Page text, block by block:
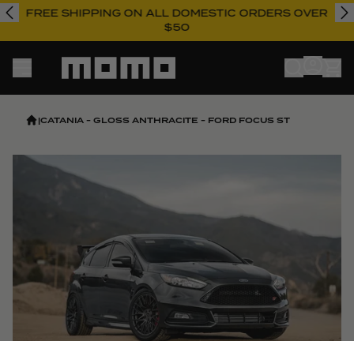
FREE SHIPPING ON ALL DOMESTIC ORDERS OVER
$50
Momo
|CATANIA - GLOSS ANTHRACITE - FORD FOCUS ST